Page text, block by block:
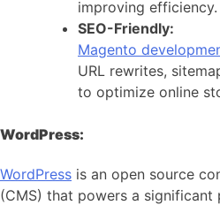
improving efficiency.
SEO-Friendly:
Magento
URL rewrites,
to optimize online
WordPress:
WordPress is an open source
(CMS) that powers a significant